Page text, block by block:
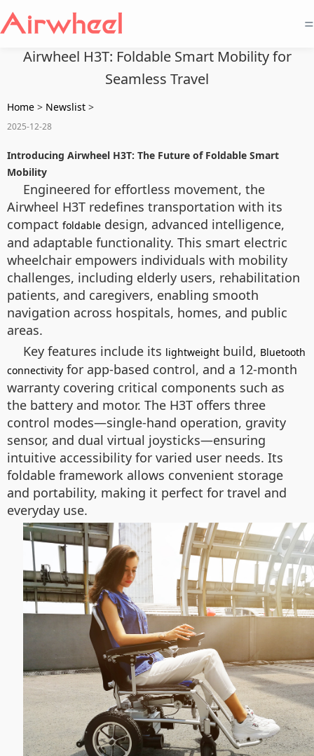
=
Airwheel H3T: Foldable Smart Mobility for
Seamless Travel
Home > Newslist >
2025-12-28
Introducing Airwheel H3T: The Future of Foldable Smart
Mobility
Engineered for effortless movement, the
Airwheel H3T redefines transportation with its
compact foldable design, advanced intelligence,
and adaptable functionality. This smart electric
wheelchair empowers individuals with mobility
challenges, including elderly users, rehabilitation
patients, and caregivers, enabling smooth
navigation across hospitals, homes, and public
areas.
Key features include its lightweight build, Bluetooth
connectivity for app-based control, and a 12-month
warranty covering critical components such as
the battery and motor. The H3T offers three
control modes—single-hand operation, gravity
sensor, and dual virtual joysticks—ensuring
intuitive accessibility for varied user needs. Its
foldable framework allows convenient storage
and portability, making it perfect for travel and
everyday use.